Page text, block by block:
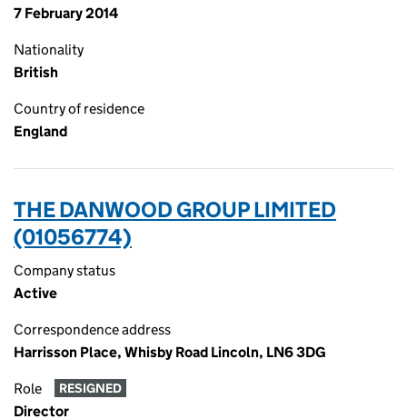
7 February 2014
Nationality
British
Country of residence
England
THE DANWOOD GROUP LIMITED
(01056774)
Company status
Active
Correspondence address
Harrisson Place, Whisby Road Lincoln, LN6 3DG
Role RESIGNED
Director